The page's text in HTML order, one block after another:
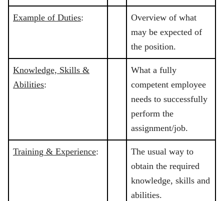
Example of Duties:
Overview of what
may be expected of
the position.
Knowledge, Skills &
Abilities:
What a fully
competent employee
needs to successfully
perform the
assignment/job.
Training & Experience:
The usual way to
obtain the required
knowledge, skills and
abilities.